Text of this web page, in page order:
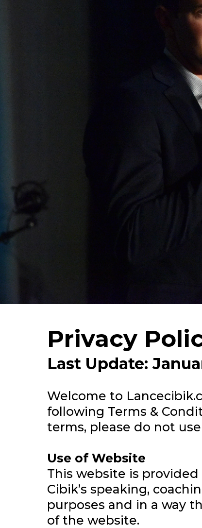
Privacy
Last Update:
Welcome to
following Terms &
terms, please do not
Use of Website
This website is
Cibik’s speaking,
purposes and in a way
of the website.